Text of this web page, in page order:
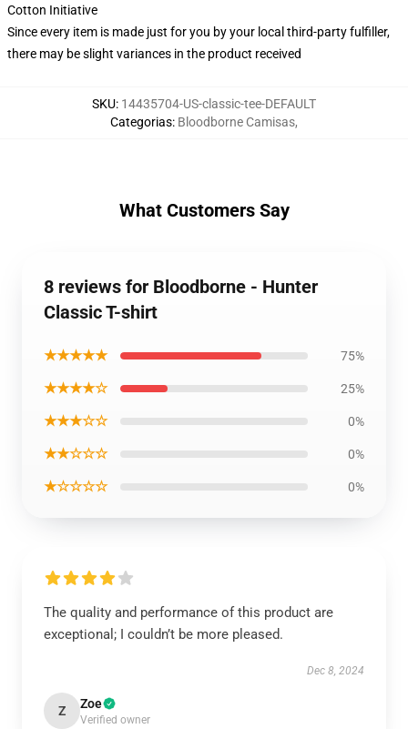
Cotton Initiative
Since every item is made just for you by your local third-party fulfiller,
there may be slight variances in the product received
SKU: 14435704-US-classic-tee-DEFAULT
Categorias: Bloodborne Camisas,
What Customers Say
8 reviews for Bloodborne - Hunter
Classic T-shirt
★★★★★ 75%
★★★★☆ 25%
★★★☆☆ 0%
★★☆☆☆ 0%
★☆☆☆☆ 0%
The quality and performance of this product are
exceptional; I couldn’t be more pleased.
Dec 8, 2024
Z Zoe
Verified owner